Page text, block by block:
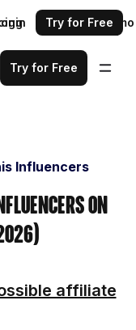
Request a demo
Try for Free
Try for Free
Influencers
on
affiliate